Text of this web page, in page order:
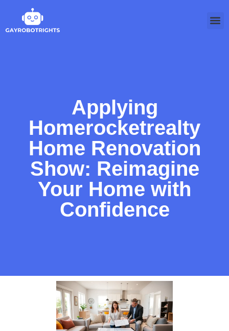
Applying
Homerocketrealty
Home Renovation
Show: Reimagine
Your Home with
Confidence